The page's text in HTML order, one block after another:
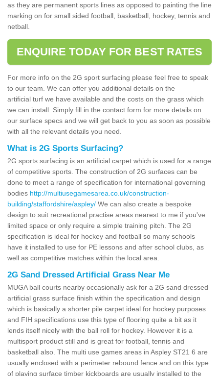
as they are permanent sports lines as opposed to painting the line
marking on for small sided football, basketball, hockey, tennis and
netball.
ENQUIRE TODAY FOR BEST RATES
For more info on the 2G sport surfacing please feel free to speak
to our team. We can offer you additional details on the
artificial turf we have available and the costs on the grass which
we can install. Simply fill in the contact form for more details on
our surface specs and we will get back to you as soon as possible
with all the relevant details you need.
What is 2G Sports Surfacing?
2G sports surfacing is an artificial carpet which is used for a range
of competitive sports. The construction of 2G surfaces can be
done to meet a range of specification for international governing
bodies http://multiusegamesarea.co.uk/construction-
building/staffordshire/aspley/ We can also create a bespoke
design to suit recreational practise areas nearest to me if you've
limited space or only require a simple training pitch. The 2G
specification is ideal for hockey and football so many schools
have it installed to use for PE lessons and after school clubs, as
well as competitive matches within the local area.
2G Sand Dressed Artificial Grass Near Me
MUGA ball courts nearby occasionally ask for a 2G sand dressed
artificial grass surface finish within the specification and design
which is basically a shorter pile carpet ideal for hockey purposes
and FIH specifications use this type of flooring quite a bit as it
lends itself nicely with the ball roll for hockey. However it is a
multisport product still and is great for football, tennis and
basketball also. The multi use games areas in Aspley ST21 6 are
usually enclosed with a perimeter rebound fence and on this type
of playing surface timber kickboards are usually installed to the